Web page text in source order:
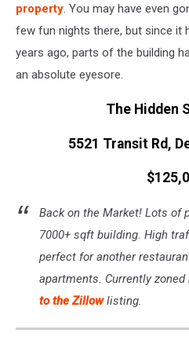
property. You may have even
few fun nights there, but since it
years ago, parts of the building
an absolute eyesore.
The Hidden
5521 Transit Rd,
Back on the Market! Lots of
7000+ sqft building. High
perfect for another
apartments. Currently zoned
to the Zillowlisting.